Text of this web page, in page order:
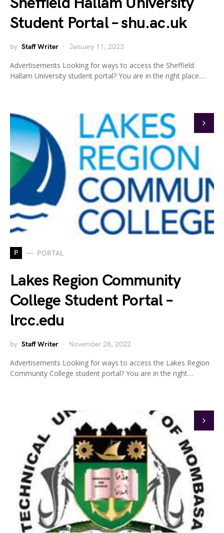
Student Portal – shu.ac.uk
by Staff Writer January 11, 2023
Advertisements Looking for ways to access the Sheffield
Hallam University student portal? You are in the right place.…
P PORTAL
Lakes Region Community
College Student Portal –
lrcc.edu
by Staff Writer November 28, 2022
Advertisements Looking for ways to access the Lakes Region
Community College student portal? You are in the right…